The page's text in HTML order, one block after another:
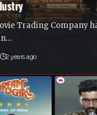
Trading Company
2 years ago